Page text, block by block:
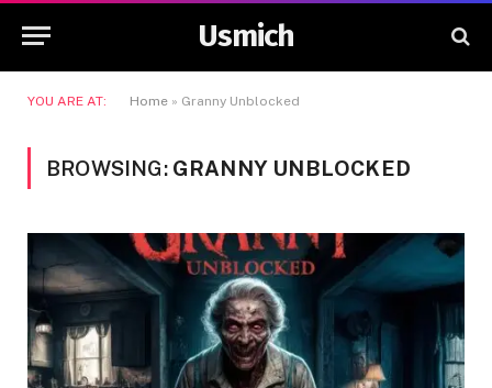
Usmich
YOU ARE AT: Home » Granny Unblocked
BROWSING: GRANNY UNBLOCKED